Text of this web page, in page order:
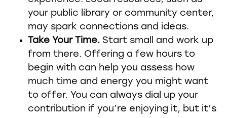
your public library or community center,
may spark connections and ideas.
Take Your Time. Start small and work up
from there. Offering a few hours to
begin with can help you assess how
much time and energy you might want
to offer. You can always dial up your
contribution if you’re enjoying it, but it’s